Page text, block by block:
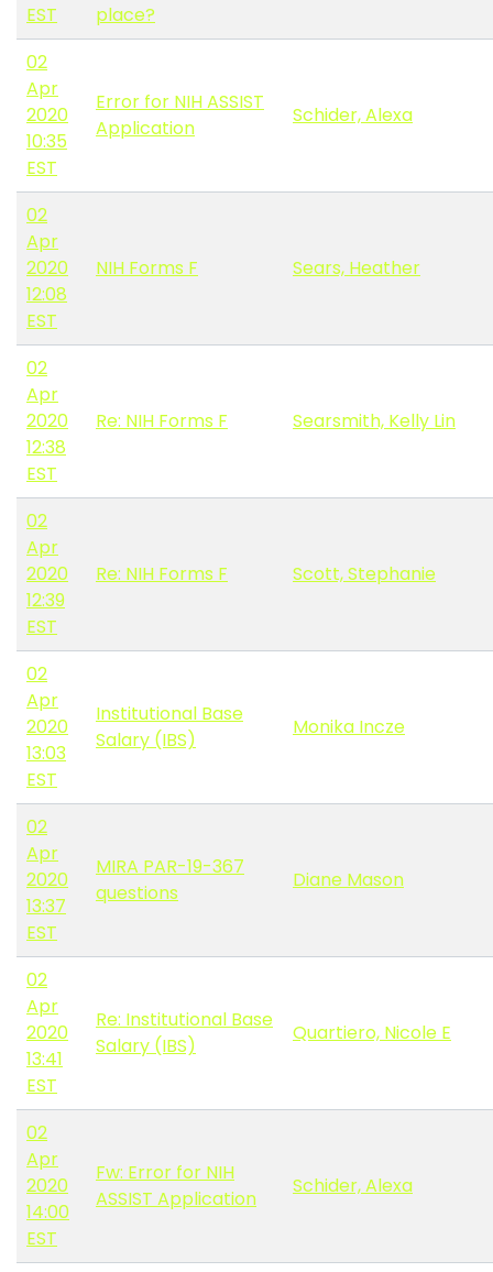
EST
place?
02
Apr
2020
10:35
EST
Error for NIH ASSIST
Application
Schider, Alexa
02
Apr
2020
12:08
EST
NIH Forms F Sears, Heather
02
Apr
2020
12:38
EST
Re: NIH Forms F Searsmith, Kelly Lin
02
Apr
2020
12:39
EST
Re: NIH Forms F Scott, Stephanie
02
Apr
2020
13:03
EST
Institutional Base
Salary (IBS)
Monika Incze
02
Apr
2020
13:37
EST
MIRA PAR-19-367
questions
Diane Mason
02
Apr
2020
13:41
EST
Re: Institutional Base
Salary (IBS)
Quartiero, Nicole E
02
Apr
2020
14:00
EST
Fw: Error for NIH
ASSIST Application
Schider, Alexa